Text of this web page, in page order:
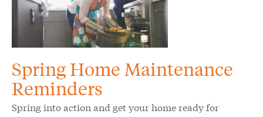
Spring Home Maintenance
Reminders
Spring into action and get your home ready for